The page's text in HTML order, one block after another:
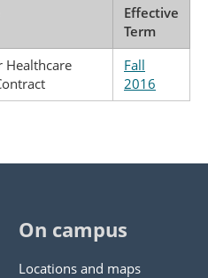
Effective
Term
Healthcare
Fall
2016
On campus
Locations and maps